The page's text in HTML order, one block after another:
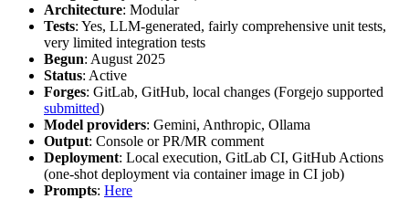
Architecture: Modular
Tests: Yes, LLM-generated, fairly comprehensive unit tests,
very limited integration tests
Begun: August 2025
Status: Active
Forges: GitLab, GitHub, local changes (Forgejo supported
submitted)
Model providers: Gemini, Anthropic, Ollama
Output: Console or PR/MR comment
Deployment: Local execution, GitLab CI, GitHub Actions
(one-shot deployment via container image in CI job)
Prompts: Here